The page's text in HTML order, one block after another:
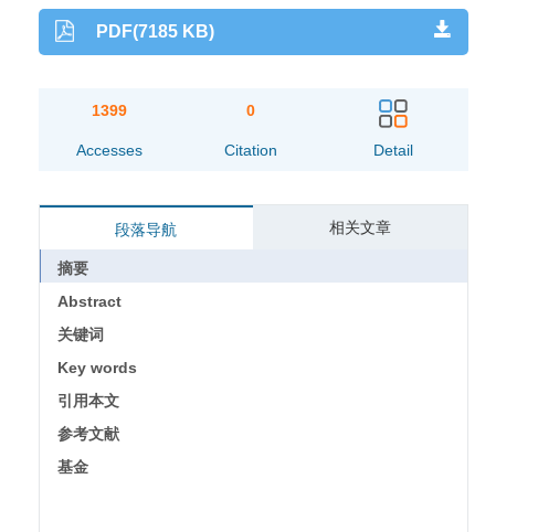
PDF(7185 KB)
1399
Accesses
0
Citation Detail
段落导航 相关文章
摘要
Abstract
关键词
Key words
引用本文
参考文献
基金